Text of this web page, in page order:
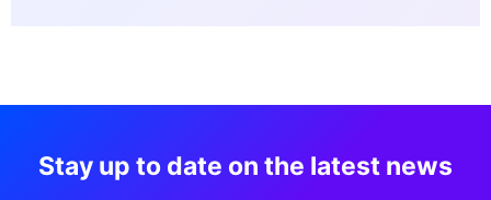
Stay up to date on the latest news